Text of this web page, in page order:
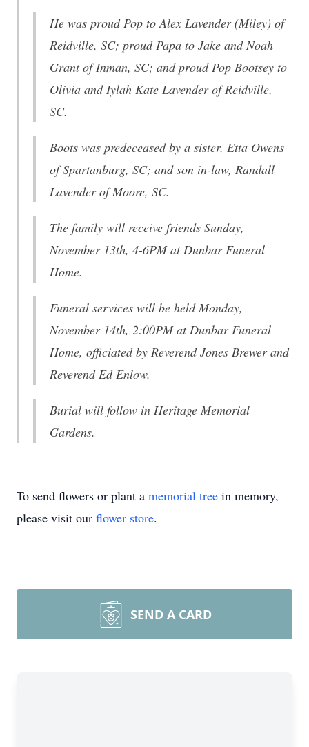
He was proud Pop to Alex Lavender (Miley) of
Reidville, SC; proud Papa to Jake and Noah
Grant of Inman, SC; and proud Pop Bootsey to
Olivia and Iylah Kate Lavender of Reidville,
SC.
Boots was predeceased by a sister, Etta Owens
of Spartanburg, SC; and son in-law, Randall
Lavender of Moore, SC.
The family will receive friends Sunday,
November 13th, 4-6PM at Dunbar Funeral
Home.
Funeral services will be held Monday,
November 14th, 2:00PM at Dunbar Funeral
Home, officiated by Reverend Jones Brewer and
Reverend Ed Enlow.
Burial will follow in Heritage Memorial
Gardens.
To send flowers or plant a memorial tree in memory,
please visit our flower store.
SEND A CARD